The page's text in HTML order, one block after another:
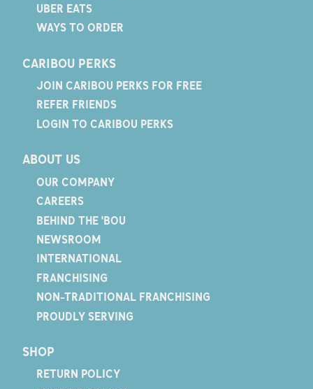
UBER EATS
WAYS TO ORDER
CARIBOU PERKS
JOIN CARIBOU PERKS FOR FREE
REFER FRIENDS
LOGIN TO CARIBOU PERKS
ABOUT US
OUR COMPANY
CAREERS
BEHIND THE 'BOU
NEWSROOM
INTERNATIONAL
FRANCHISING
NON-TRADITIONAL FRANCHISING
PROUDLY SERVING
SHOP
RETURN POLICY